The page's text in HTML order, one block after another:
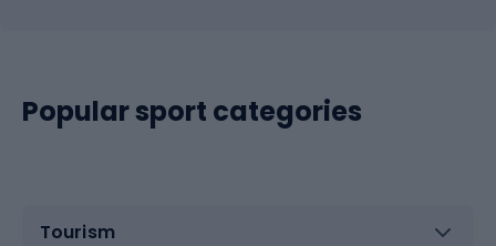
Popular sport categories
Tourism